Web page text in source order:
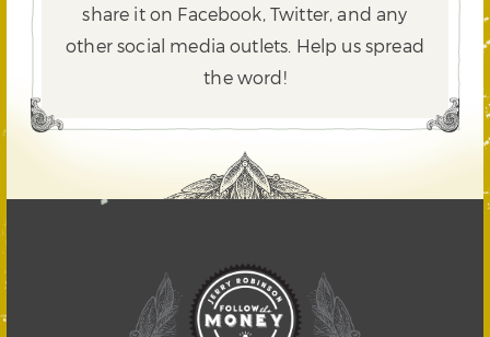
share it on Facebook, Twitter,and any
other social media outlets. Help us spread
the word!